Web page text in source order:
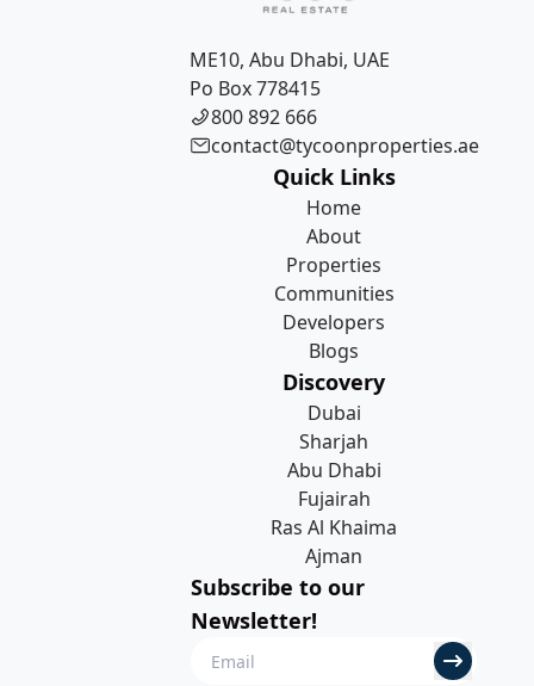
ME10, Abu Dhabi, UAE
Po Box 778415
800 892 666
contact@tycoonproperties.ae
Quick Links
Home
About
Properties
Communities
Developers
Blogs
Discovery
Dubai
Sharjah
Abu Dhabi
Fujairah
Ras Al Khaima
Ajman
Subscribe to our
Newsletter!